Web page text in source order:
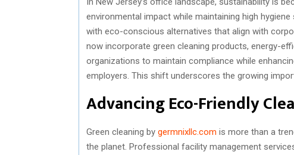
environmental impact while maintaining high
with eco-conscious alternatives that align with
now incorporate green cleaning products, energy-
organizations to maintain compliance while
employers. This shift underscores the growing
Advancing Eco-Friendly
Green cleaning by germnixllc.com is more than a
the planet. Professional facility management